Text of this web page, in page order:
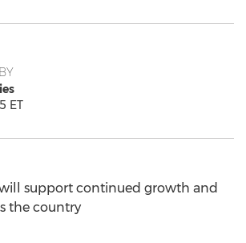
ET
support continued growth and
the country